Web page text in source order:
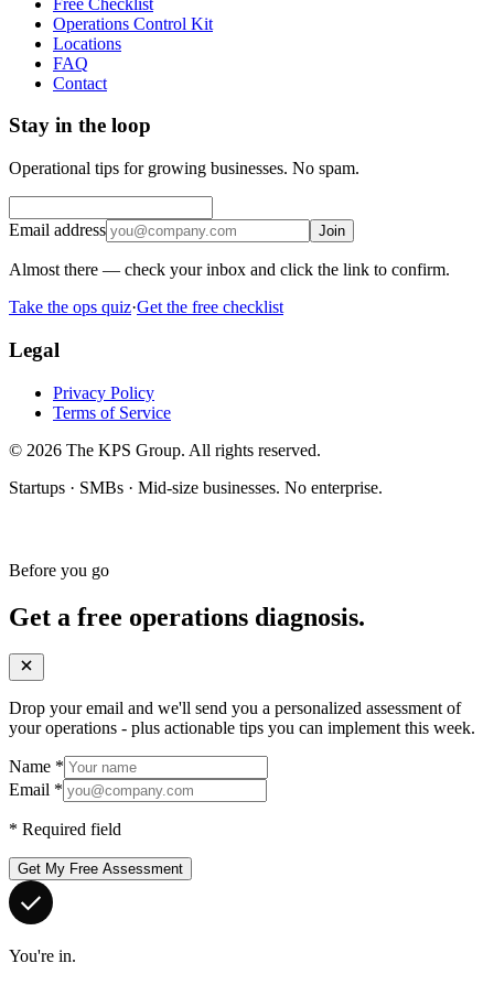
Operations Control Kit
Locations
FAQ
Contact
Stay in the loop
Operational tips for growing businesses. No spam.
Email address Join
Almost there — check your inbox and click the link to confirm.
Take the ops quiz·Get the free checklist
Legal
Privacy Policy
Terms of Service
© 2026 The KPS Group. All rights reserved.
Startups · SMBs · Mid-size businesses. No enterprise.
Before you go
Get a free operations diagnosis.
Drop your email and we'll send you a personalized assessment of
your operations - plus actionable tips you can implement this week.
Name *
Email *
* Required field
Get My Free Assessment
You're in.